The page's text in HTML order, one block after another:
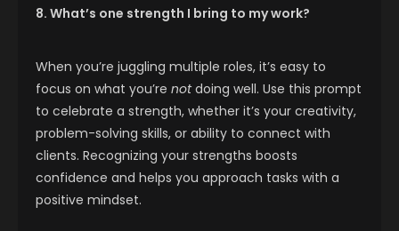
8. What’s one strength I bring to my work?
When you’re juggling multiple roles, it’s easy to
focus on what you’re notdoing well. Use this prompt
to celebrate a strength, whether it’s your creativity,
problem-solving skills, or ability to connect with
clients. Recognizing your strengths boosts
confidence and helps you approach tasks with a
positive mindset.